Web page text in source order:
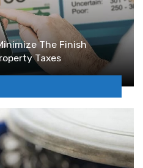
The Finish
Taxes